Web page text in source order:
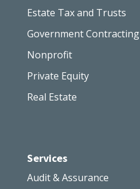
Estate Tax and Trusts
Government Contracting
Nonprofit
Private Equity
Real Estate
Services
Audit & Assurance